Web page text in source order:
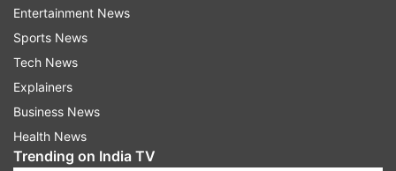
Fans quickly flooded the comment section with
admiration. One user wrote, "You look so
gorgeous in pink saree." Another user wrote,
"Pretty in pink." For those who don't know, the
Entertainment News
Sports News
Tech News
Explainers
Business News
Health News
Trending on India TV